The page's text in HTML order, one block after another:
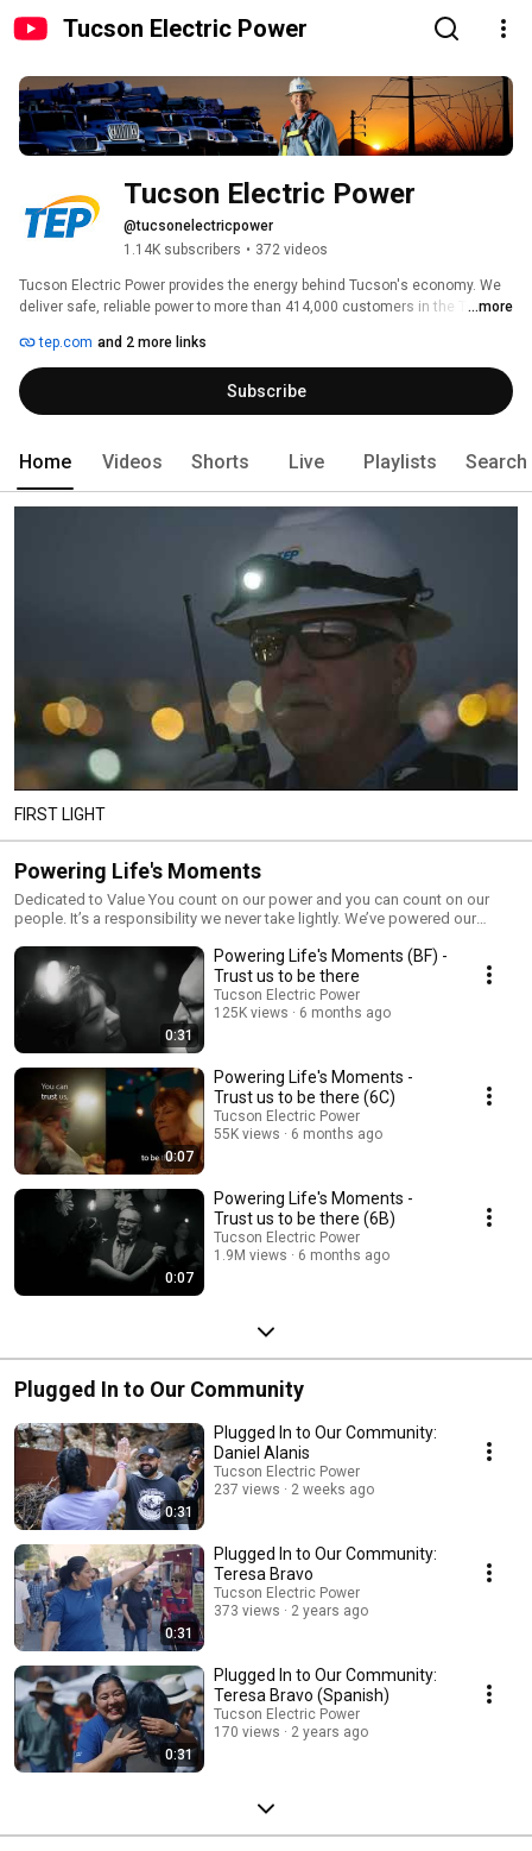
Tucson Electric Power
Tucson Electric Power
@tucsonelectricpower
1.14K subscribers • 372 videos
Tucson Electric Power provides the energy behind Tucson's economy. We
deliver safe, reliable power to more than 414,000 customers in the Tucson
volunteerism and economic development efforts.
...more
tep.com and 2 more links
Subscribe
Home Videos Shorts Live Playlists Search
FIRST LIGHT
Powering Life's Moments
Dedicated to Value You count on our power and you can count on our
people. It’s a responsibility we never take lightly. We’ve powered our
affordable service you depend on for your modern life. Our commitment
to value has remained steady over all those years.
0:31
Powering Life's Moments (BF) -
Trust us to be there
Tucson Electric Power
125K views
6 months ago
0:07
Powering Life's Moments -
Trust us to be there (6C)
Tucson Electric Power
55K views
6 months ago
0:07
Powering Life's Moments -
Trust us to be there (6B)
Tucson Electric Power
1.9M views
6 months ago
Plugged In to Our Community
0:31
Plugged In to Our Community:
Daniel Alanis
Tucson Electric Power
237 views
2 weeks ago
0:31
Plugged In to Our Community:
Teresa Bravo
Tucson Electric Power
373 views
2 years ago
0:31
Plugged In to Our Community:
Teresa Bravo (Spanish)
Tucson Electric Power
170 views
2 years ago